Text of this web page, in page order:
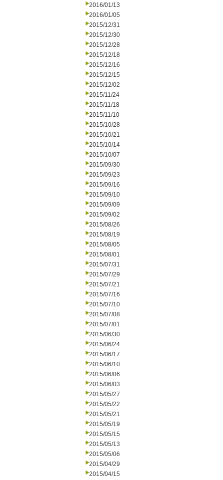
2016/01/13
2016/01/05
2015/12/31
2015/12/30
2015/12/28
2015/12/18
2015/12/16
2015/12/15
2015/12/02
2015/11/24
2015/11/18
2015/11/10
2015/10/28
2015/10/21
2015/10/14
2015/10/07
2015/09/30
2015/09/23
2015/09/16
2015/09/10
2015/09/09
2015/09/02
2015/08/26
2015/08/19
2015/08/05
2015/08/01
2015/07/31
2015/07/29
2015/07/21
2015/07/16
2015/07/10
2015/07/08
2015/07/01
2015/06/30
2015/06/24
2015/06/17
2015/06/10
2015/06/06
2015/06/03
2015/05/27
2015/05/22
2015/05/21
2015/05/19
2015/05/15
2015/05/13
2015/05/06
2015/04/29
2015/04/15